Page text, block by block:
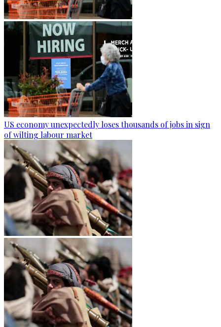
US economy unexpectedly loses thousands of jobs in sign
of wilting labour market